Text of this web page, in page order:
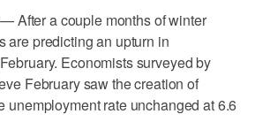
After a couple months of winter
are predicting an upturn in
Economists surveyed by
February saw the creation of
unemployment rate unchanged at 6.6